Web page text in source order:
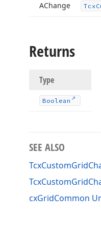
AChange Tcx
Returns
Type
Boolean
SEE ALSO
cxGridCommon